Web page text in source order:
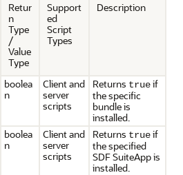
Retur
n
Type
/
Value
Type
Support
ed
Script
Types
Description
boolea
n
Client and
server
scripts
Returns trueif
the specific
bundle is
installed.
boolea
n
Client and
server
scripts
Returns trueif
the specified
SDF SuiteApp is
installed.